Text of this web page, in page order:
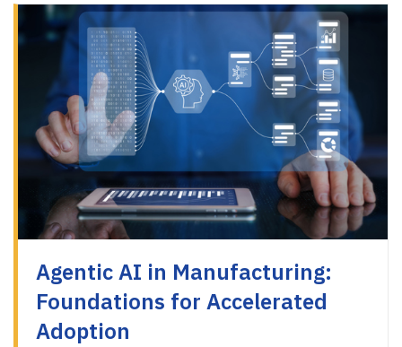
Agentic AI in Manufacturing:
Foundations for Accelerated
Adoption